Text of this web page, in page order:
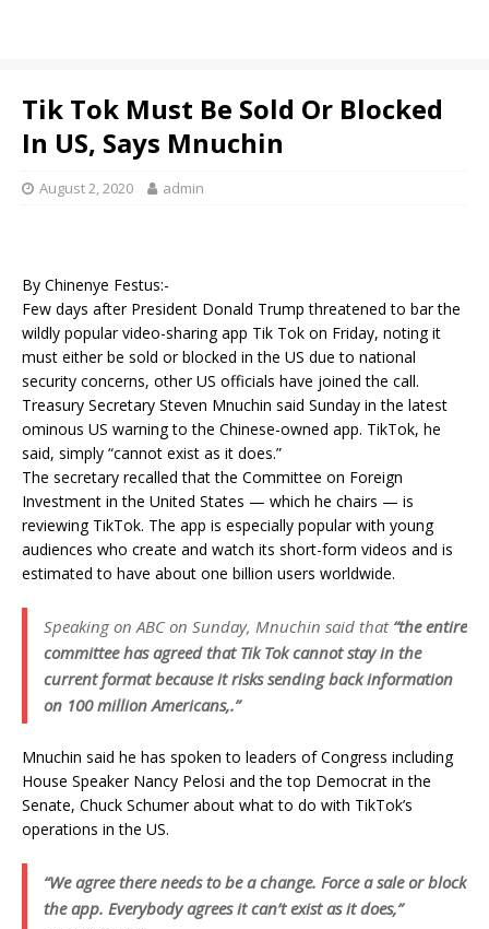
Tik Tok Must Be Sold Or Blocked
In US, Says Mnuchin
August 2, 2020 admin
By Chinenye Festus:-
Few days after President Donald Trump threatened to bar the
wildly popular video-sharing app Tik Tok on Friday, noting it
must either be sold or blocked in the US due to national
security concerns, other US officials have joined the call.
Treasury Secretary Steven Mnuchin said Sunday in the latest
ominous US warning to the Chinese-owned app. TikTok, he
said, simply “cannot exist as it does.”
The secretary recalled that the Committee on Foreign
Investment in the United States — which he chairs — is
reviewing TikTok. The app is especially popular with young
audiences who create and watch its short-form videos and is
estimated to have about one billion users worldwide.
Speaking on ABC on Sunday, Mnuchin said that“the entire
committee has agreed that Tik Tok cannot stay in the
current format because it risks sending back information
on 100 million Americans,.”
Mnuchin said he has spoken to leaders of Congress including
House Speaker Nancy Pelosi and the top Democrat in the
Senate, Chuck Schumer about what to do with TikTok’s
operations in the US.
“We agree there needs to be a change. Force a sale or block
the app. Everybody agrees it can’t exist as it does,”